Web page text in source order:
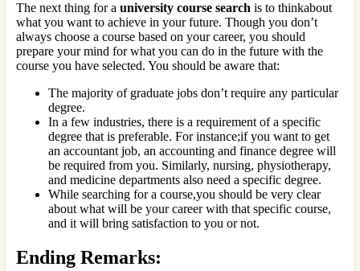
The next thing for a university course search is to thinkabout
what you want to achieve in your future. Though you don’t
always choose a course based on your career, you should
prepare your mind for what you can do in the future with the
course you have selected. You should be aware that:
The majority of graduate jobs don’t require any particular
degree.
In a few industries, there is a requirement of a specific
degree that is preferable. For instance;if you want to get
an accountant job, an accounting and finance degree will
be required from you. Similarly, nursing, physiotherapy,
and medicine departments also need a specific degree.
While searching for a course,you should be very clear
about what will be your career with that specific course,
and it will bring satisfaction to you or not.
Ending Remarks: